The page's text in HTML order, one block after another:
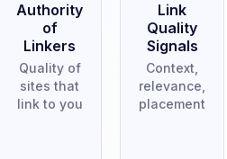
Authority
of
Linkers
Quality of
sites that
link to you
Link
Quality
Signals
Context,
relevance,
placement